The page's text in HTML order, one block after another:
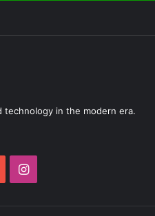
technology in the modern era.
Instagram